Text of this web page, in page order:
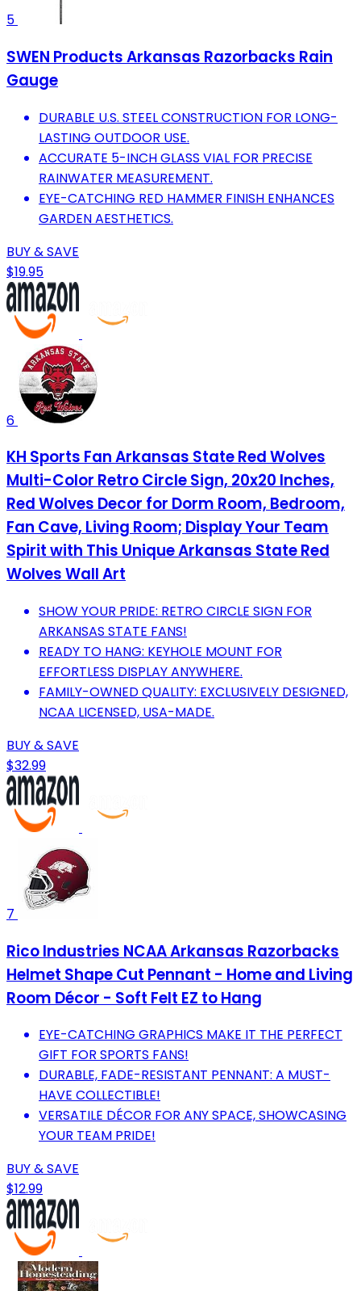
5
SWEN Products Arkansas Razorbacks Rain
Gauge
DURABLE U.S. STEEL CONSTRUCTION FOR LONG-
LASTING OUTDOOR USE.
ACCURATE 5-INCH GLASS VIAL FOR PRECISE
RAINWATER MEASUREMENT.
EYE-CATCHING RED HAMMER FINISH ENHANCES
GARDEN AESTHETICS.
BUY & SAVE
$19.95
6
KH Sports Fan Arkansas State Red Wolves
Multi-Color Retro Circle Sign, 20x20 Inches,
Red Wolves Decor for Dorm Room, Bedroom,
Fan Cave, Living Room; Display Your Team
Spirit with This Unique Arkansas State Red
Wolves Wall Art
SHOW YOUR PRIDE: RETRO CIRCLE SIGN FOR
ARKANSAS STATE FANS!
READY TO HANG: KEYHOLE MOUNT FOR
EFFORTLESS DISPLAY ANYWHERE.
FAMILY-OWNED QUALITY: EXCLUSIVELY DESIGNED,
NCAA LICENSED, USA-MADE.
BUY & SAVE
$32.99
7
Rico Industries NCAA Arkansas Razorbacks
Helmet Shape Cut Pennant - Home and Living
Room Décor - Soft Felt EZ to Hang
EYE-CATCHING GRAPHICS MAKE IT THE PERFECT
GIFT FOR SPORTS FANS!
DURABLE, FADE-RESISTANT PENNANT: A MUST-
HAVE COLLECTIBLE!
VERSATILE DÉCOR FOR ANY SPACE, SHOWCASING
YOUR TEAM PRIDE!
BUY & SAVE
$12.99